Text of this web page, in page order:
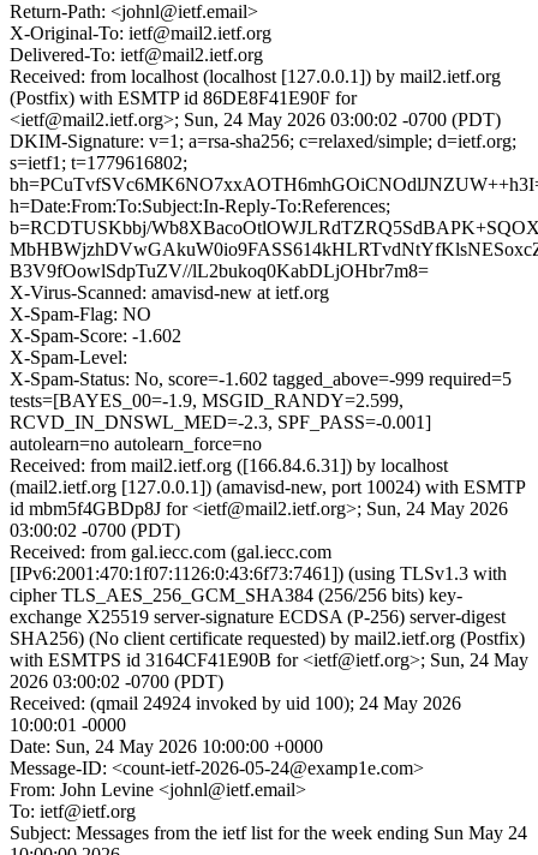
Return-Path: <johnl@ietf.email>
X-Original-To: ietf@mail2.ietf.org
Delivered-To: ietf@mail2.ietf.org
Received: from localhost (localhost [127.0.0.1]) by mail2.ietf.org
(Postfix) with ESMTP id 86DE8F41E90F for
<ietf@mail2.ietf.org>; Sun, 24 May 2026 03:00:02 -0700 (PDT)
DKIM-Signature: v=1; a=rsa-sha256; c=relaxed/simple; d=ietf.org;
s=ietf1; t=1779616802;
h=Date:From:To:Subject:In-Reply-To:References;
b=RCDTUSKbbj/
B3V9fOowlSdpTuZV//lL2bukoq0KabDLjOHbr7m8=
X-Virus-Scanned: amavisd-new at ietf.org
X-Spam-Flag: NO
X-Spam-Score: -1.602
X-Spam-Level:
X-Spam-Status: No, score=-1.602 tagged_above=-999 required=5
tests=[BAYES_00=-1.9, MSGID_RANDY=2.599,
RCVD_IN_DNSWL_MED=-2.3, SPF_PASS=-0.001]
autolearn=no autolearn_force=no
Received: from mail2.ietf.org ([166.84.6.31]) by localhost
(mail2.ietf.org [127.0.0.1]) (amavisd-new, port 10024) with ESMTP
id mbm5f4GBDp8J for <ietf@mail2.ietf.org>; Sun, 24 May 2026
03:00:02 -0700 (PDT)
Received: from gal.iecc.com (gal.iecc.com
[IPv6:2001:470:1f07:1126:0:43:6f73:7461]) (using TLSv1.3 with
cipher TLS_AES_256_GCM_SHA384 (256/256 bits) key-
exchange X25519 server-signature ECDSA (P-256) server-digest
SHA256) (No client certificate requested) by mail2.ietf.org (Postfix)
with ESMTPS id 3164CF41E90B for <ietf@ietf.org>; Sun, 24 May
2026 03:00:02 -0700 (PDT)
Received: (qmail 24924 invoked by uid 100); 24 May 2026
10:00:01 -0000
Date: Sun, 24 May 2026 10:00:00 +0000
Message-ID: <count-ietf-2026-05-24@examp1e.com>
From: John Levine <johnl@ietf.email>
To: ietf@ietf.org
Subject: Messages from the ietf list for the week ending Sun May 24